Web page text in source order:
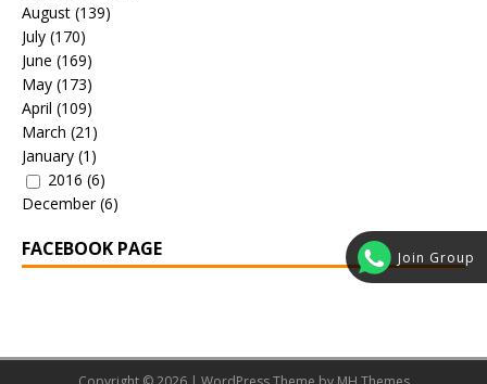
Join Group
August (139)
July (170)
June (169)
May (173)
April (109)
March (21)
January (1)
2016 (6)
December(6)
FACEBOOK PAGE